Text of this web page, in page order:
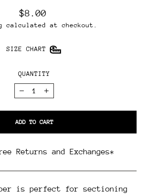
Regular
price
$8.00
calculated at checkout.
SIZE CHART
QUANTITY
− +
ADD TO CART
Returns and Exchanges*
is perfect for sectioning